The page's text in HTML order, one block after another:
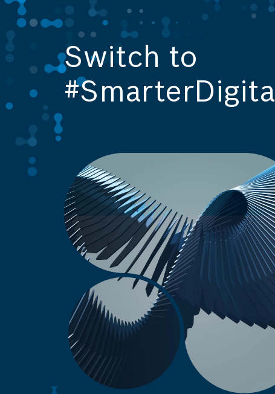
Switch to
#SmarterDigital